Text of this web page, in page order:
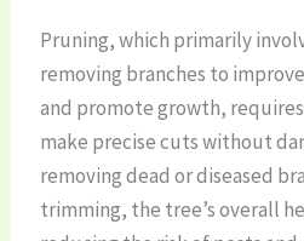
Pruning, which primarily
removing branches to
and promote growth,
make precise cuts without
removing dead or diseased
trimming, the tree’s overall